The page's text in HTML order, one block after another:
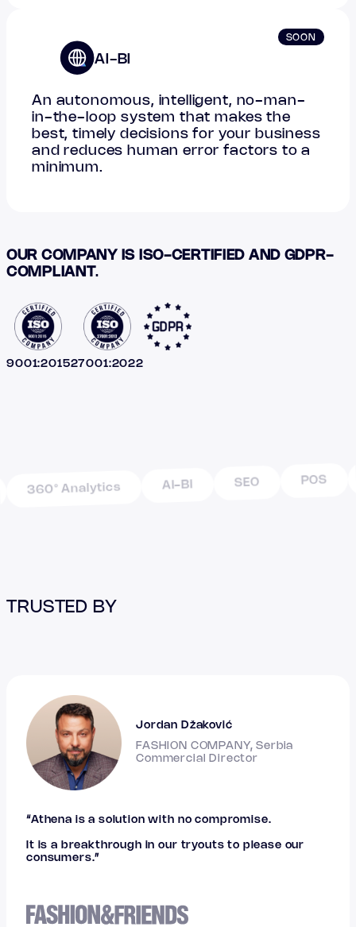
AI-BI
SOON
An autonomous, intelligent, no-man-
in-the-loop system that makes the
best, timely decisions for your business
and reduces human error factors to a
minimum.
OUR COMPANY IS ISO-CERTIFIED AND GDPR-
COMPLIANT.
9001:201527001:2022
360° Analytics AI-BI SEO POS
TRUSTED BY
Jordan Džaković
FASHION COMPANY, Serbia
Commercial Director
“Athena is a solution with no compromise.
It is a breakthrough in our tryouts to please our
consumers.”